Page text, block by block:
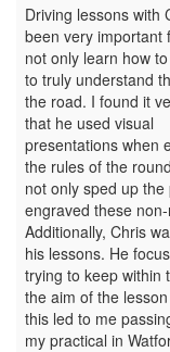
Driving lessons with
been very important
not only learn how
to truly understand
the road. I found it
that he used visual
presentations when
the rules of the
not only sped up
engraved these
Additionally, Chris
his lessons. He
trying to keep within
the aim of the
this led to me
my practical in